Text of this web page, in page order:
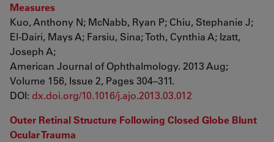
Measures
Kuo, Anthony N; McNabb, Ryan P; Chiu, Stephanie J;
El-Dairi, Mays A; Farsiu, Sina; Toth, Cynthia A; Izatt,
Joseph A;
American Journal of Ophthalmology. 2013 Aug;
Volume 156, Issue 2, Pages 304–311.
DOI: dx.doi.org/10.1016/j.ajo.2013.03.012
Outer Retinal Structure Following Closed Globe Blunt
Ocular Trauma